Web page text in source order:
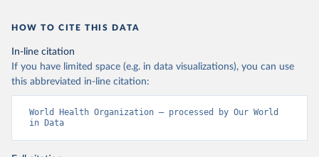
HOW TO CITE THIS DATA
In-line citation
If you have limited space (e.g. in data visualizations), you can use
this abbreviated in-line citation:
World Health Organization – processed by Our World
in Data